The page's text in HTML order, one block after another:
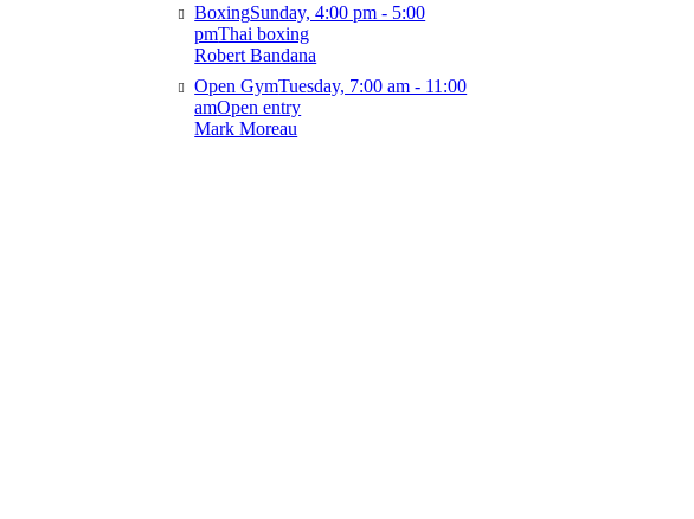
BoxingSunday, 4:00 pm - 5:00
pmThai boxing
Robert Bandana
Open GymTuesday, 7:00 am - 11:00
amOpen entry
Mark Moreau